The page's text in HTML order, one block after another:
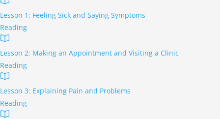
Lesson 1: Feeling Sick and Saying Symptoms
Reading
Lesson 2: Making an Appointment and Visiting a Clinic
Reading
Lesson 3: Explaining Pain and Problems
Reading